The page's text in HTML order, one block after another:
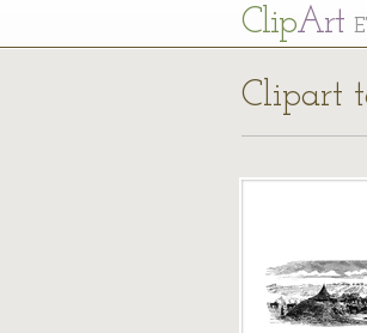
ClipArt
Clipart